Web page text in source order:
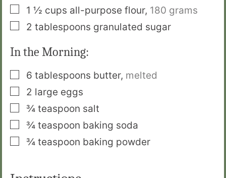
▢
1 ½ cups all-purpose flour, 180 grams
▢
2 tablespoons granulated sugar
In the Morning:
▢
6 tablespoons butter, melted
▢
2 large eggs
▢
¾ teaspoon salt
▢
¾ teaspoon baking soda
▢
¾ teaspoon baking powder